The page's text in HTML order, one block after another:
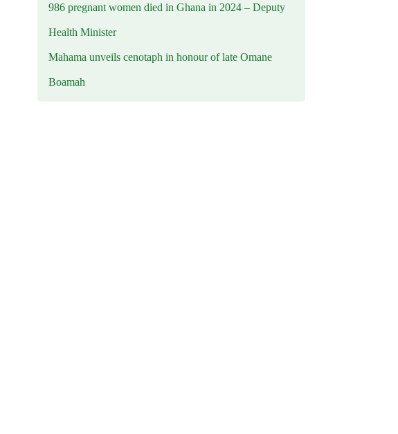
986 pregnant women died in Ghana in 2024 – Deputy
Health Minister
Mahama unveils cenotaph in honour of late Omane
Boamah